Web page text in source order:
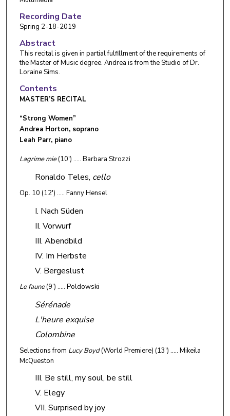
Recording Date
Spring 2-18-2019
Abstract
This recital is given in partial fulfillment of the requirements of
the Master of Music degree. Andrea is from the Studio of Dr.
Loraine Sims.
Contents
MASTER’S RECITAL
“Strong Women”
Andrea Horton, soprano
Leah Parr, piano
Lagrime mie(10') ….. Barbara Strozzi
Ronaldo Teles, cello
Op. 10 (12') ….. Fanny Hensel
I. Nach Süden
II. Vorwurf
III. Abendbild
IV. Im Herbste
V. Bergeslust
Le faune(9’) ….. Poldowski
Sérénade
L'heure exquise
Colombine
Selections from Lucy Boyd(World Premiere) (13') ….. Mikeila
McQueston
III. Be still, my soul, be still
V. Elegy
VII. Surprised by joy